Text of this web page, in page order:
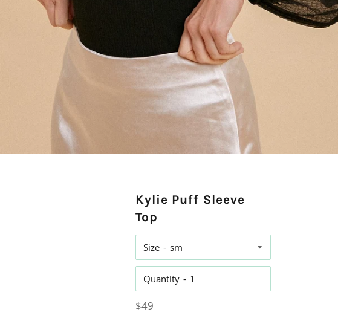
Kylie Puff Sleeve
Top
Size
Quantity
Regular
$49